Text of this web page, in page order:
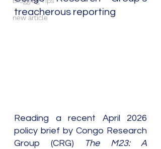
new article
treacherous reporting
Reading a recent April 2026
policy brief by Congo Research
Group (CRG)
The M23: A